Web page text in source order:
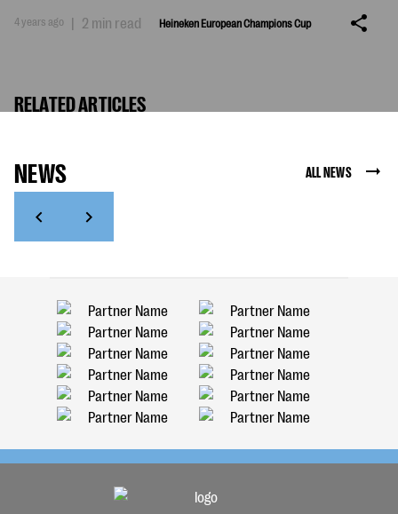
4 years ago | 2 min read Heineken European Champions Cup
RELATED ARTICLES
NEWS ALL NEWS